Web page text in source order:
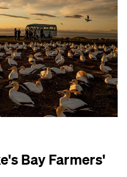
Bay Farmers'